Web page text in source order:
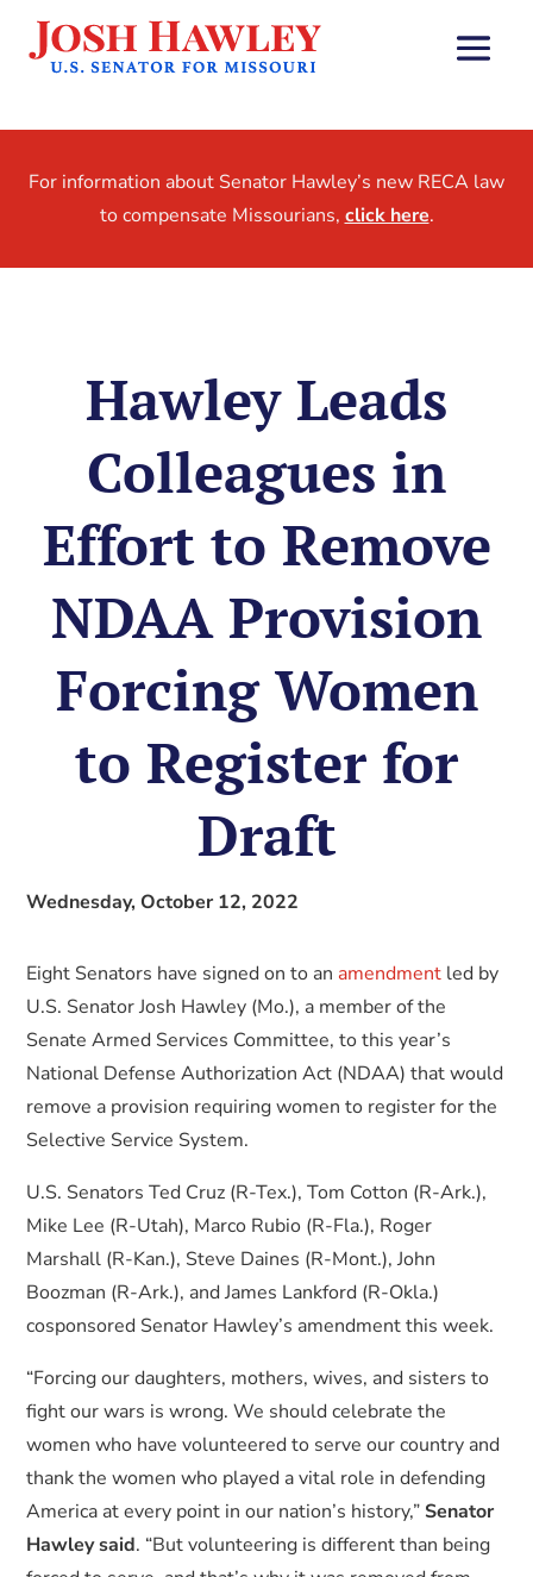
For information about Senator Hawley’s new RECA law
to compensate Missourians, click here.
Hawley Leads
Colleagues in
Effort to Remove
NDAA Provision
Forcing Women
to Register for
Draft
Wednesday, October 12, 2022
Eight Senators have signed on to an amendment led by
U.S. Senator Josh Hawley (Mo.), a member of the
Senate Armed Services Committee, to this year’s
National Defense Authorization Act (NDAA) that would
remove a provision requiring women to register for the
Selective Service System.
U.S. Senators Ted Cruz (R-Tex.), Tom Cotton (R-Ark.),
Mike Lee (R-Utah), Marco Rubio (R-Fla.), Roger
Marshall (R-Kan.), Steve Daines (R-Mont.), John
Boozman (R-Ark.), and James Lankford (R-Okla.)
cosponsored Senator Hawley’s amendment this week.
“Forcing our daughters, mothers, wives, and sisters to
fight our wars is wrong. We should celebrate the
women who have volunteered to serve our country and
thank the women who played a vital role in defending
America at every point in our nation’s history,” Senator
Hawley said. “But volunteering is different than being